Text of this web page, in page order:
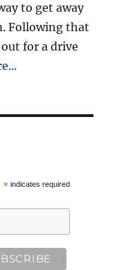
to get away
Following that
for a drive
*indicates required